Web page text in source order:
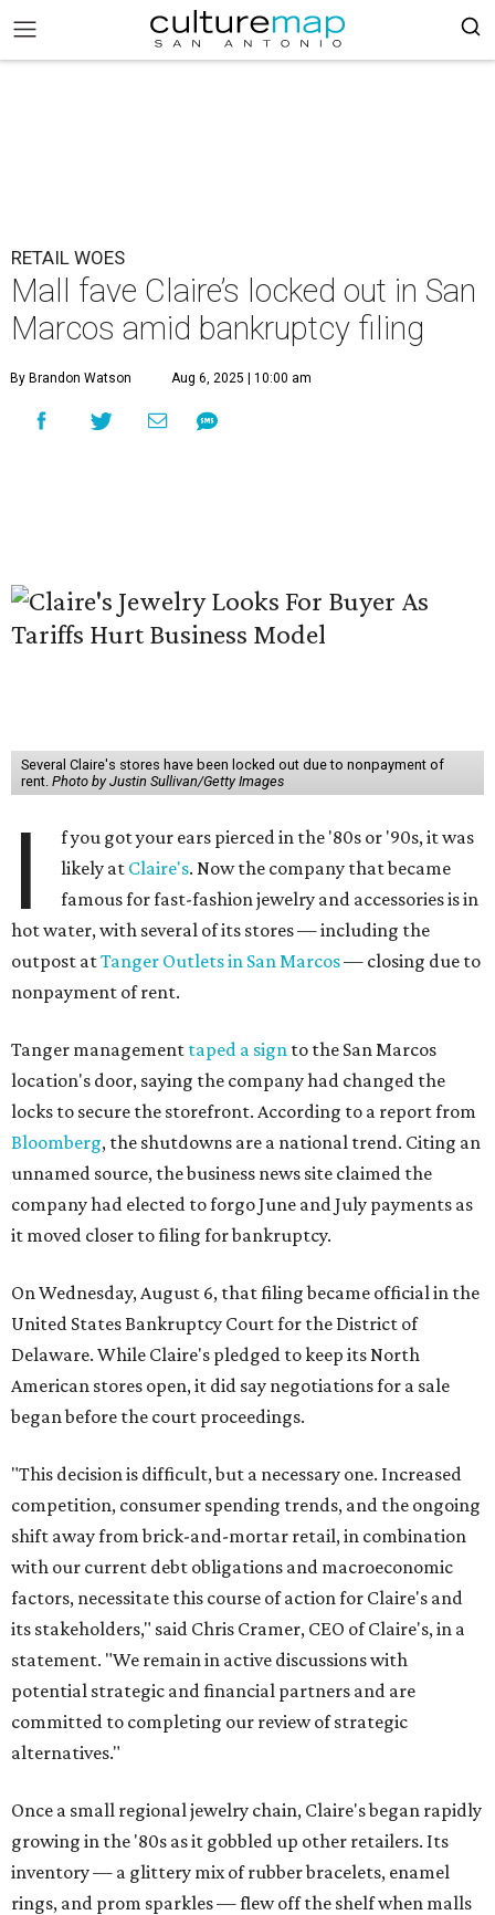
RETAIL WOES
Mall fave Claire’s locked out in San
Marcos amid bankruptcy filing
By Brandon Watson Aug 6, 2025 | 10:00 am
Several Claire's stores have been locked out due to nonpayment of
rent. Photo by Justin Sullivan/Getty Images
I
f you got your ears pierced in the '80s or '90s, it was
likely at Claire's. Now the company that became
famous for fast-fashion jewelry and accessories is in
hot water, with several of its stores — including the
outpost atTanger Outlets in San Marcos— closing due to
nonpayment of rent.
Tanger management taped a sign to the San Marcos
location's door, saying the company had changed the
locks to secure the storefront. According to a report from
Bloomberg, the shutdowns are a national trend. Citing an
unnamed source, the business news site claimed the
company had elected to forgo June and July payments as
it moved closer to filing for bankruptcy.
On Wednesday, August 6, that filing became official in the
United States Bankruptcy Court for the District of
Delaware. While Claire's pledged to keep its North
American stores open, it did say negotiations for a sale
began before the court proceedings.
"This decision is difficult, but a necessary one. Increased
competition, consumer spending trends, and the ongoing
shift away from brick-and-mortar retail, in combination
with our current debt obligations and macroeconomic
factors, necessitate this course of action for Claire's and
its stakeholders," said Chris Cramer, CEO of Claire's, in a
statement. "We remain in active discussions with
potential strategic and financial partners and are
committed to completing our review of strategic
alternatives."
Once a small regional jewelry chain, Claire's began rapidly
growing in the '80s as it gobbled up other retailers. Its
inventory — a glittery mix of rubber bracelets, enamel
rings, and prom sparkles — flew off the shelf when malls